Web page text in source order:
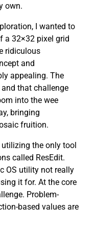
own.
I wanted to
a 32×32 pixel grid
ridiculous
and
appealing. The
that challenge
into the wee
bringing
fruition.
the only tool
called ResEdit.
OS utility not really
it for. At the core
Problem-
based values are